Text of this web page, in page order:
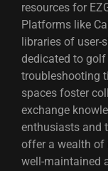
resources for
Platforms like
libraries of
dedicated to
troubleshooting
spaces foster
exchange
enthusiasts and
offer a wealth of
well-maintained